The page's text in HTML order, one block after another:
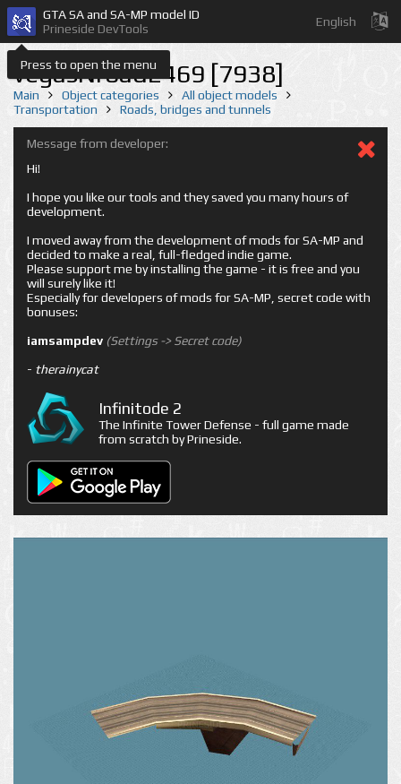
Press to open the menu
GTA SA and SA-MP model ID
Prineside DevTools
English
vegasNroad2469 [7938]
Main Object categories
All object models
Transportation
Roads, bridges and tunnels
Message from developer:
Hi!
I hope you like our tools and they saved you many hours of
development.
I moved away from the development of mods for SA-MP and
decided to make a real, full-fledged indie game.
Please support me by installing the game - it is free and you
will surely like it!
Especially for developers of mods for SA-MP, secret code with
bonuses:
iamsampdev (Settings -> Secret code)
- therainycat
Infinitode 2
The Infinite Tower Defense - full game made
from scratch by Prineside.